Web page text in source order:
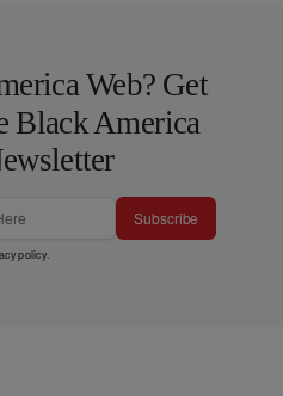
Web? Get
Black America
Subscribe
policy.